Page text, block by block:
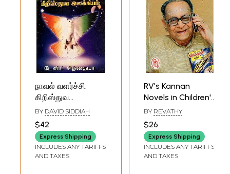
நாவல் வளர்ச்சி:
கிறிஸ்துவ
இலக்கியம்- The
Development of
the Novel:
Christian
Literature (Tamil)
BY DAVID SIDDIAH
$42
Express Shipping
INCLUDES ANY TARIFFS
AND TAXES
RV's Kannan
Novels in Children's
Literature (Tamil)
BY REVATHY
$26
Express Shipping
INCLUDES ANY TARIFFS
AND TAXES